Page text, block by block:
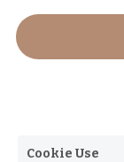
Cookie Use